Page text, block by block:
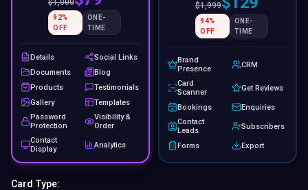
$1,000
92%
OFF
ONE-
TIME
Details
Social Links
Documents
Blog
Products
Testimonials
Gallery
Templates
Password
Protection
Visibility &
Order
Contact
Display
Analytics
$1,999
94%
OFF
ONE-
TIME
Brand
Presence
CRM
Card
Scanner
Get Reviews
Bookings
Enquiries
Contact
Leads
Subscribers
Forms Export
Card Type: